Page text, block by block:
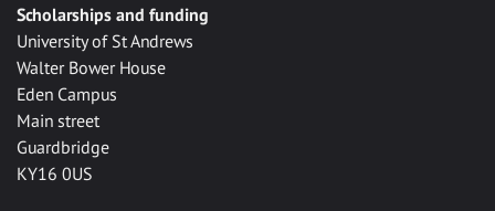
Scholarships and funding
University of St Andrews
Walter Bower House
Eden Campus
Main street
Guardbridge
KY16 0US